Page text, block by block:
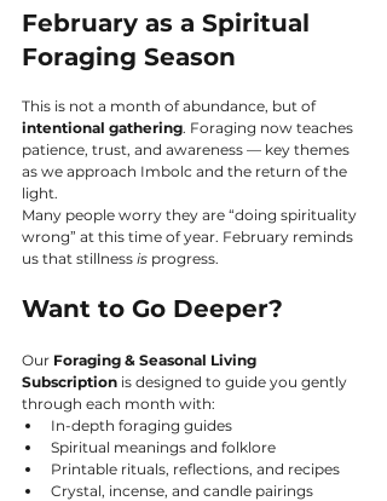
February as a Spiritual
Foraging Season
This is not a month of abundance, but of
intentional gathering. Foraging now teaches
patience, trust, and awareness — key themes
as we approach Imbolc and the return of the
light.
Many people worry they are “doing spirituality
wrong” at this time of year. February reminds
us that stillness is progress.
Want to Go Deeper?
Our Foraging & Seasonal Living
Subscription is designed to guide you gently
through each month with:
In-depth foraging guides
Spiritual meanings and folklore
Printable rituals, reflections, and recipes
Crystal, incense, and candle pairings